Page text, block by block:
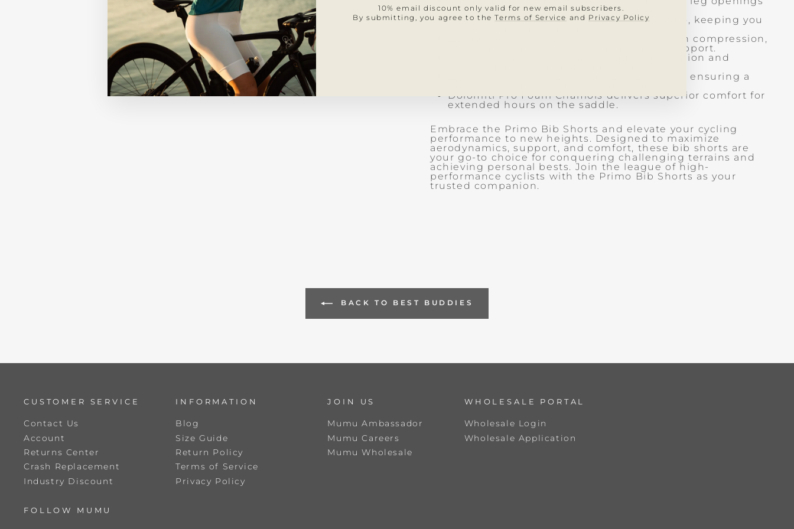
10% email discount only valid for new email subscribers.
By submitting, you agree to theTerms of Service and Privacy Policy
provide a secure and comfortable hold.
Pro fit with a back pocket for wireless radio, keeping you
Durable 4-way stretch nylon lycra with high compression,
offering enhanced comfort and muscle support.
Seamless Italian bib straps, reducing irritation and
Lycra denser knit: 72% Nylon, 28% Elastane, ensuring a
Dolomiti Pro Foam Chamois delivers superior comfort for
extended hours on the saddle.
Embrace the Primo Bib Shorts and elevate your cycling
performance to new heights. Designed to maximize
aerodynamics, support, and comfort, these bib shorts are
your go-to choice for conquering challenging terrains and
achieving personal bests. Join the league of high-
performance cyclists with the Primo Bib Shorts as your
trusted companion.
BACK TO BEST BUDDIES
CUSTOMER SERVICE
Contact Us
Account
Returns Center
Crash Replacement
Industry Discount
INFORMATION
Blog
Size Guide
Return Policy
Terms of Service
Privacy Policy
JOIN US
Mumu Ambassador
Mumu Careers
Mumu Wholesale
WHOLESALE PORTAL
Wholesale Login
Wholesale Application
FOLLOW MUMU